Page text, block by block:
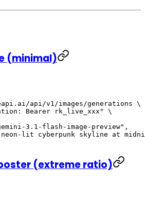
(minimal)
api/v1/images/generations \
Bearer rk_live_xxx"
\
3.1-flash-image-preview",
lit cyberpunk skyline at
(extreme ratio)